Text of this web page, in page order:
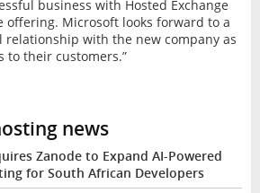
business with Hosted Exchange
offering. Microsoft looks forward to a
relationship with the new company as
to their customers.”
news
Zanode to Expand AI-Powered
for South African Developers